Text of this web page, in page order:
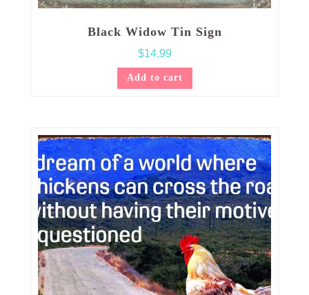
Black Widow Tin Sign
$14.99
Add to cart